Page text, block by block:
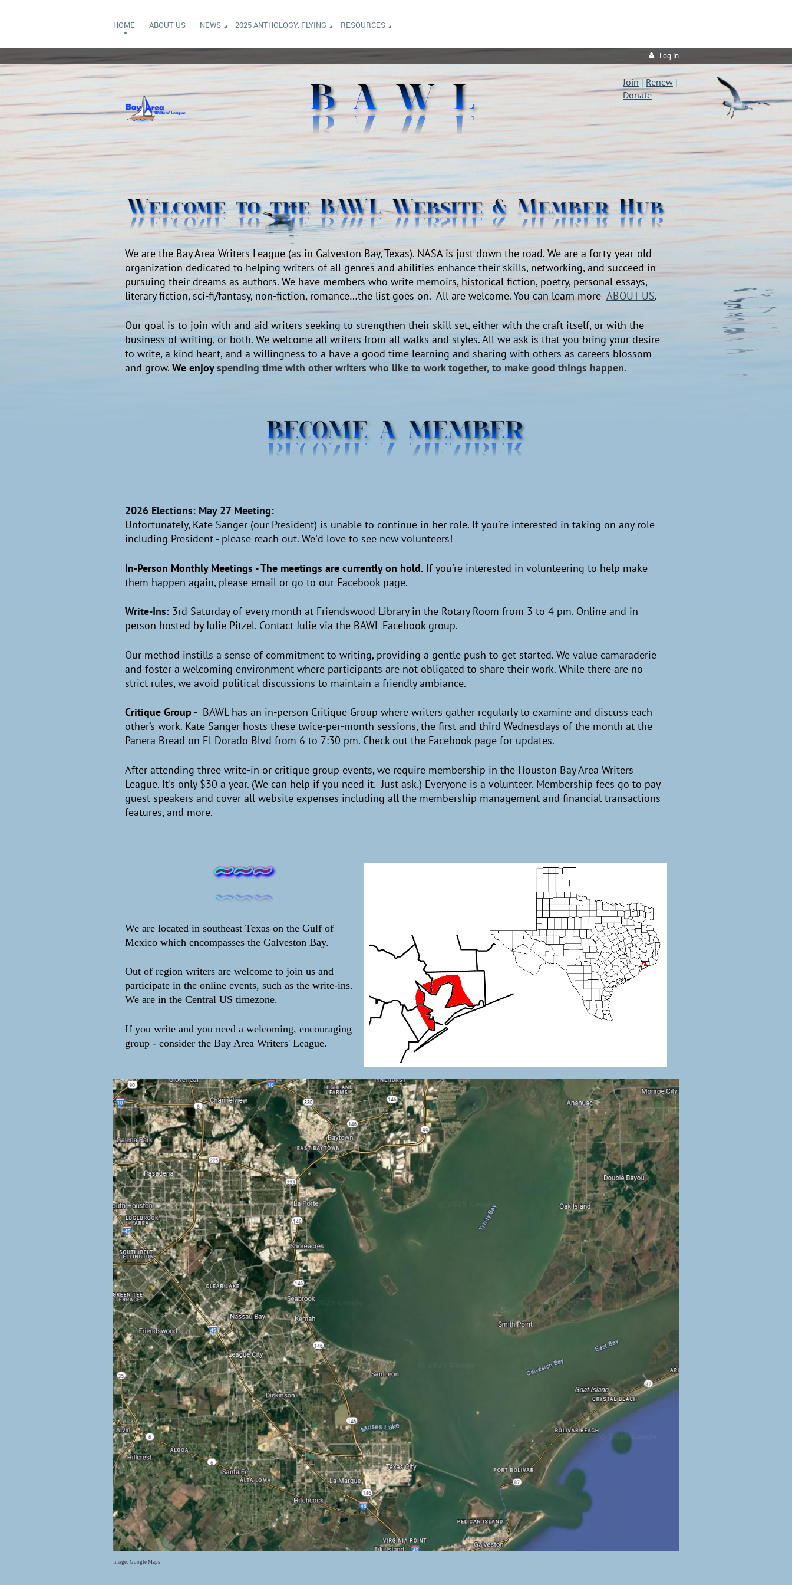
HOME ABOUT US NEWS 2025 ANTHOLOGY: FLYING RESOURCES
Log in
Join|Renew |
Donate
We are the Bay Area Writers League (as in Galveston Bay, Texas). NASA is just down the road. We are a forty-year-old
organization dedicated to helping writers of all genres and abilities enhance their skills, networking, and succeed in
pursuing their dreams as authors. We have members who write memoirs, historical fiction, poetry, personal essays,
literary fiction, sci-fi/fantasy, non-fiction, romance…the list goes on. All are welcome. You can learn more ABOUT US.
Our goal is to join with and aid writers seeking to strengthen their skill set, either with the craft itself, or with the
business of writing, or both. We welcome all writers from all walks and styles. All we ask is that you bring your desire
to write, a kind heart, and a willingness to a have a good time learning and sharing with others as careers blossom
and grow. We enjoyspending time with other writers who like to work together, to make good things happen.
2026 Elections: May 27 Meeting:
Unfortunately, Kate Sanger (our President) is unable to continue in her role. If you're interested in taking on any role -
including President - please reach out. We'd love to see new volunteers!
In-Person Monthly Meetings - The meetings are currently on hold. If you're interested in volunteering to help make
them happen again, please email or go to our Facebook page.
Write-Ins: 3rd Saturday of every month at Friendswood Library in the Rotary Room from 3 to 4 pm. Online and in
person hosted by Julie Pitzel. Contact Julie via the BAWL Facebook group.
Our method instills a sense of commitment to writing, providing a gentle push to get started. We value camaraderie
and foster a welcoming environment where participants are not obligated to share their work. While there are no
strict rules, we avoid political discussions to maintain a friendly ambiance.
Critique Group - BAWL has an in-person Critique Group where writers gather regularly to examine and discuss each
other’s work. Kate Sanger hosts these twice-per-month sessions, the first and third Wednesdays of the month at the
Panera Bread on El Dorado Blvd from 6 to 7:30 pm. Check out the Facebook page for updates.
After attending three write-in or critique group events, we require membership in the Houston Bay Area Writers
League. It's only $30 a year. (We can help if you need it. Just ask.) Everyone is a volunteer. Membership fees go to pay
guest speakers and cover all website expenses including all the membership management and financial transactions
features, and more.
We are located in southeast Texas on the Gulf of
Mexico which encompasses the Galveston Bay.
Out of region writers are welcome to join us and
participate in the online events, such as the write-ins.
We are in the Central US timezone.
If you write and you need a welcoming, encouraging
group - consider the Bay Area Writers' League.
Image: Google Maps